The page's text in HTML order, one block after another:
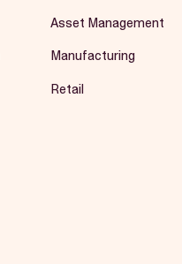
Asset Management
Manufacturing
Retail